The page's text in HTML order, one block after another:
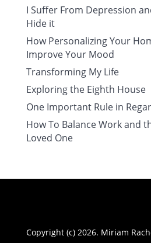
I Suffer From Depression
Hide it
How Personalizing Your
Improve Your Mood
Transforming My Life
Exploring the Eighth House
One Important Rule in
How To Balance Work and
Loved One
Copyright (c) 2026. Miriam